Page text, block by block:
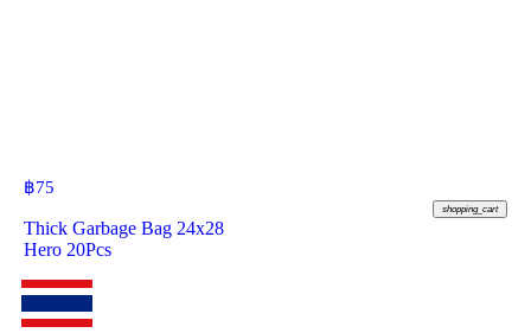
฿75
shopping_cart
Thick Garbage Bag 24x28
Hero 20Pcs